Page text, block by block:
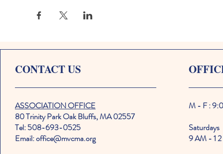
CONTACT US
ASSOCIATION OFFICE
80 Trinity Park Oak Bluffs, MA 02557
Tel: 508-693-0525
Email: office@mvcma.org
M - F :
Saturdays
9 AM - 1